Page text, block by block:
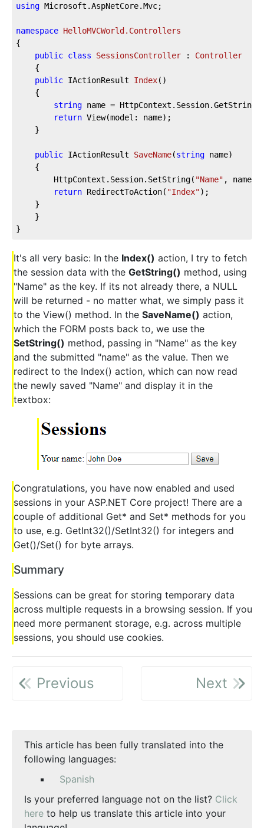
using Microsoft.AspNetCore.Mvc;
namespace HelloMVCWorld.Controllers
{
public class SessionsController : Controller
{
public IActionResult Index( )
    {
string name = HttpContext.Session.GetString(
return View(model: name);
    }
public IActionResult SaveName(string name)
    {
        HttpContext.Session.SetString(
"Name" , name);
return RedirectToAction( "Index");
    }
}
}
It's all very basic: In the Index() action, I try to fetch
the session data with the GetString() method, using
"Name" as the key. If its not already there, a NULL
will be returned - no matter what, we simply pass it
to the View() method. In the SaveName() action,
which the FORM posts back to, we use the
SetString() method, passing in "Name" as the key
and the submitted "name" as the value. Then we
redirect to the Index() action, which can now read
the newly saved "Name" and display it in the
textbox:
Congratulations, you have now enabled and used
sessions in your ASP.NET Core project! There are a
couple of additional Get* and Set* methods for you
to use, e.g. GetInt32()/SetInt32() for integers and
Get()/Set() for byte arrays.
Summary
Sessions can be great for storing temporary data
across multiple requests in a browsing session. If you
need more permanent storage, e.g. across multiple
sessions, you should use cookies.
Previous Next
This article has been fully translated into the
following languages:
Spanish
Is your preferred language not on the list? Click
here to help us translate this article into your